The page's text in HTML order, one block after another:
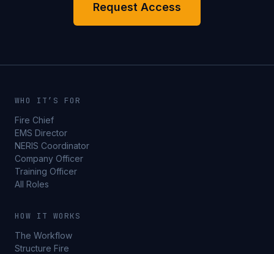
Request Access
WHO IT’S FOR
Fire Chief
EMS Director
NERIS Coordinator
Company Officer
Training Officer
All Roles
HOW IT WORKS
The Workflow
Structure Fire